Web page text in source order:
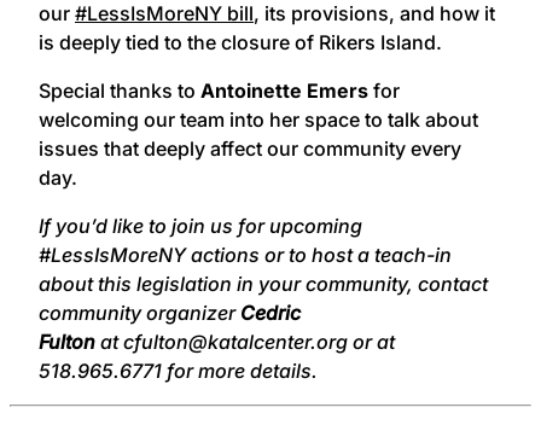
our #LessIsMoreNY bill, its provisions, and how it
is deeply tied to the closure of Rikers Island.
Special thanks to Antoinette Emers for
welcoming our team into her space to talk about
issues that deeply affect our community every
day.
If you’d like to join us for upcoming
#LessIsMoreNY actions or to host a teach-in
about this legislation in your community, contact
community organizer Cedric
Fulton at cfulton@katalcenter.org or at
518.965.6771 for more details.